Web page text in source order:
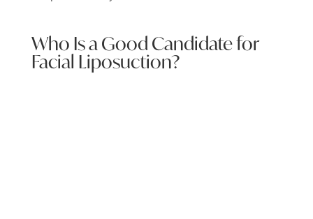
Who Is a Good Candidate for
Facial Liposuction?